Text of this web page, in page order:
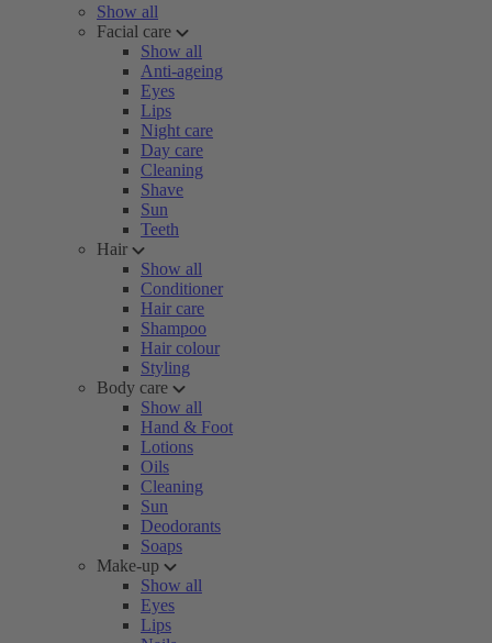
Show all
Facial care
Show all
Anti-ageing
Eyes
Lips
Night care
Day care
Cleaning
Shave
Sun
Teeth
Hair
Show all
Conditioner
Hair care
Shampoo
Hair colour
Styling
Body care
Show all
Hand & Foot
Lotions
Oils
Cleaning
Sun
Deodorants
Soaps
Make-up
Show all
Eyes
Lips